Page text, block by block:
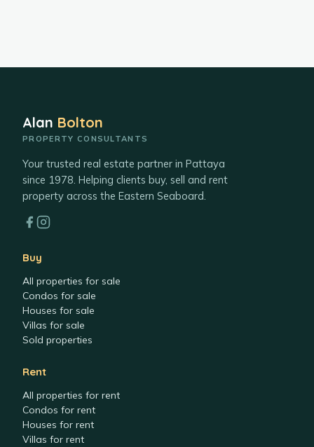
Alan Bolton
PROPERTY CONSULTANTS
Your trusted real estate partner in Pattaya
since 1978. Helping clients buy, sell and rent
property across the Eastern Seaboard.
Buy
All properties for sale
Condos for sale
Houses for sale
Villas for sale
Sold properties
Rent
All properties for rent
Condos for rent
Houses for rent
Villas for rent